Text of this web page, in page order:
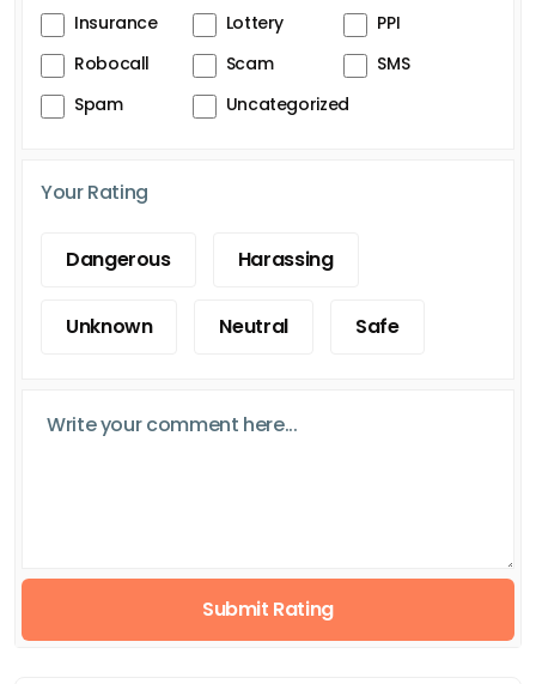
Insurance
Lottery
PPI
Robocall
Scam
SMS
Spam
Uncategorized
Your Rating
Dangerous Harassing
Unknown Neutral Safe
Submit Rating